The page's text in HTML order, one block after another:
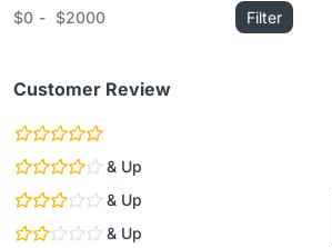
$0 $2000 Filter
Customer Review
& Up
& Up
& Up